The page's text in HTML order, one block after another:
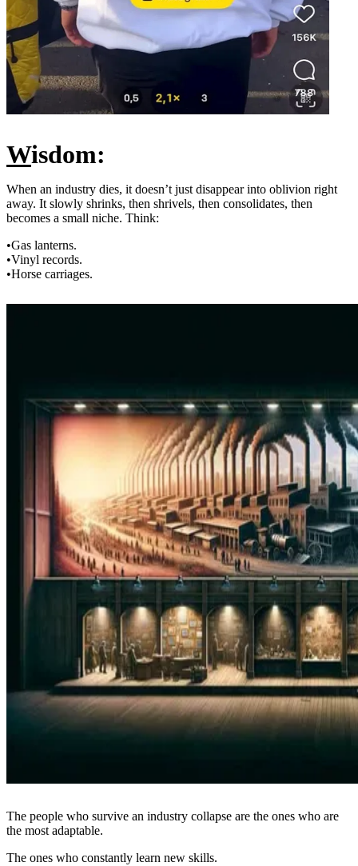
Wisdom:
When an industry dies, it doesn’t just disappear into oblivion right
away. It slowly shrinks, then shrivels, then consolidates, then
becomes a small niche. Think:
•Gas lanterns.
•Vinyl records.
•Horse carriages.
The people who survive an industry collapse are the ones who are
the most adaptable.
The ones who constantly learn new skills.